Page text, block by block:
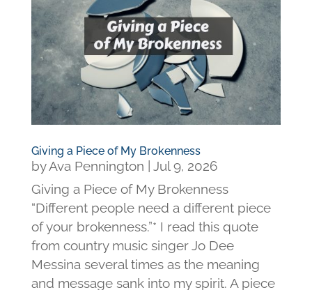
Giving a Piece of My Brokenness
byAva Pennington
Jul 9, 2026
Giving a Piece of My Brokenness
“Different people need a different piece
of your brokenness.”* I read this quote
from country music singer Jo Dee
Messina several times as the meaning
and message sank into my spirit. A piece